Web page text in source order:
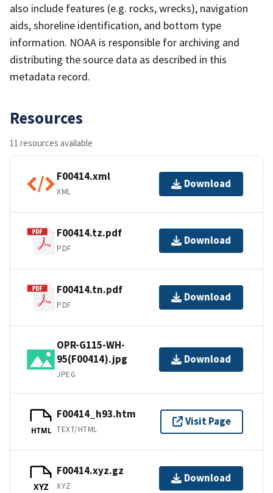
also include features (e.g. rocks, wrecks), navigation
aids, shoreline identification, and bottom type
information. NOAA is responsible for archiving and
distributing the source data as described in this
metadata record.
Resources
11 resources available
F00414.xml
XML
Download
F00414.tz.pdf
PDF
Download
F00414.tn.pdf
PDF
Download
OPR-G115-WH-
95(F00414).jpg
JPEG
Download
HTML
F00414_h93.htm
TEXT/HTML
Visit Page
XYZ
F00414.xyz.gz
XYZ
Download